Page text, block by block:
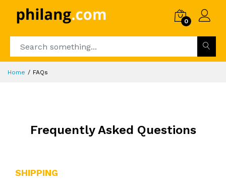
0
Home FAQs
Frequently Asked Questions
SHIPPING